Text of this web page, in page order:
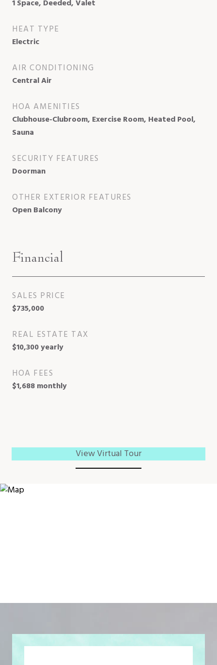
1 Space, Deeded, Valet
HEAT TYPE
Electric
AIR CONDITIONING
Central Air
HOA AMENITIES
Clubhouse-Clubroom, Exercise Room, Heated Pool,
Sauna
SECURITY FEATURES
Doorman
OTHER EXTERIOR FEATURES
Open Balcony
Financial
SALES PRICE
$735,000
REAL ESTATE TAX
$10,300 yearly
HOA FEES
$1,688 monthly
View Virtual Tour